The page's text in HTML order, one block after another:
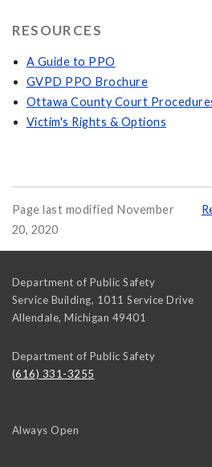
RESOURCES
A Guide to PPO
GVPD PPO Brochure
Ottawa County Court
Victim's Rights & Options
Page last modified November
20, 2020
Department of Public Safety
Service Building, 1011 Service Drive
Allendale, Michigan 49401
Department of Public Safety
(616) 331-3255
Always Open